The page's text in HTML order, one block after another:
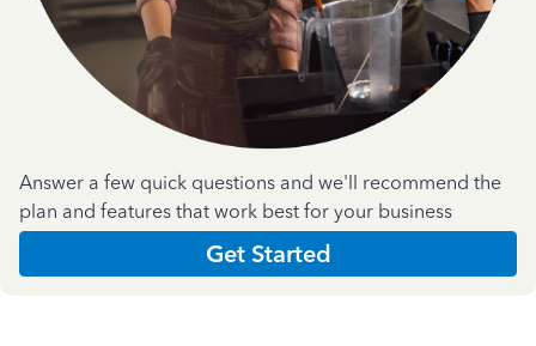
Answer a few quick questions and we'll recommend the
plan and features that work best for your business
Get Started